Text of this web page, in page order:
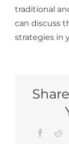
traditional
can discuss
strategies in